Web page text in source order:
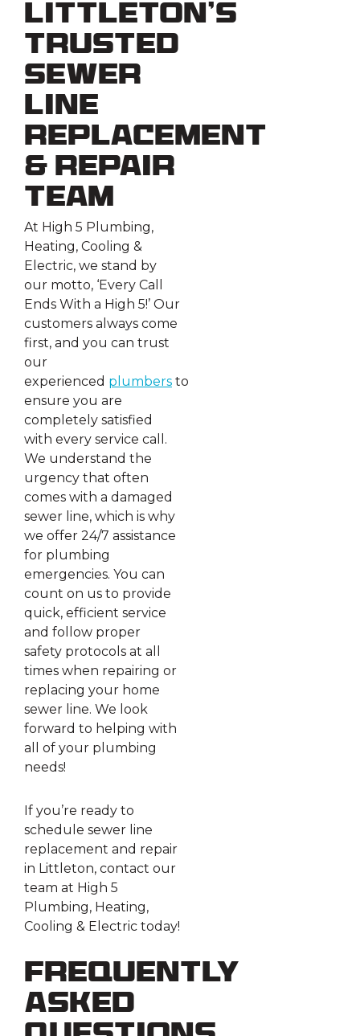
Littleton’s
Trusted
Sewer
Line
Replacement
& Repair
Team
At High 5 Plumbing,
Heating, Cooling &
Electric, we stand by
our motto, ‘Every Call
Ends With a High 5!’ Our
customers always come
first, and you can trust
our
experienced plumbers to
ensure you are
completely satisfied
with every service call.
We understand the
urgency that often
comes with a damaged
sewer line, which is why
we offer 24/7 assistance
for plumbing
emergencies. You can
count on us to provide
quick, efficient service
and follow proper
safety protocols at all
times when repairing or
replacing your home
sewer line. We look
forward to helping with
all of your plumbing
needs!
If you’re ready to
schedule sewer line
replacement and repair
in Littleton, contact our
team at High 5
Plumbing, Heating,
Cooling & Electric today!
Frequently
Asked